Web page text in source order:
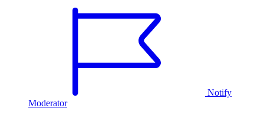
Notify
Moderator